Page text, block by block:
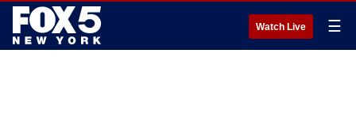
Watch Live ☰